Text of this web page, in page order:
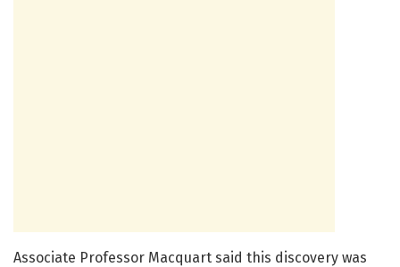
Associate Professor Macquart said this discovery was